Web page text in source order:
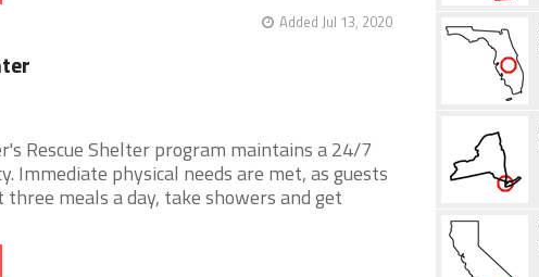
Added Jul 13, 2020
Rescue Shelter program maintains a 24/7
Immediate physical needs are met, as guests
three meals a day, take showers and get